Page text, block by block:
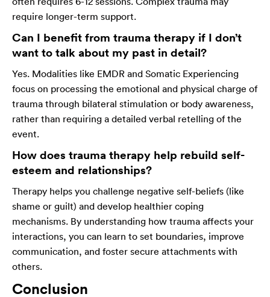
require longer-term support.
Can I benefit from trauma therapy if I don’t
want to talk about my past in detail?
Yes. Modalities like EMDR and Somatic Experiencing
focus on processing the emotional and physical charge of
trauma through bilateral stimulation or body awareness,
rather than requiring a detailed verbal retelling of the
event.
How does trauma therapy help rebuild self-
esteem and relationships?
Therapy helps you challenge negative self-beliefs (like
shame or guilt) and develop healthier coping
mechanisms. By understanding how trauma affects your
interactions, you can learn to set boundaries, improve
communication, and foster secure attachments with
others.
Conclusion